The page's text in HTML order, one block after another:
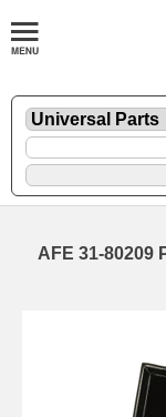
AFE 31-80209